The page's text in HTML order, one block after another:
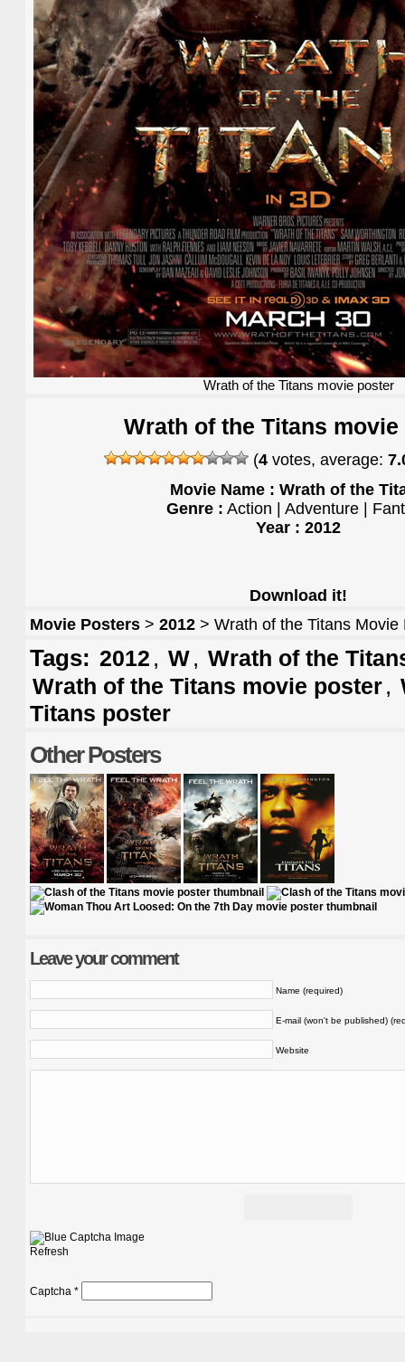
Wrath of the Titans movie poster
Wrath of the Titans
(4 votes, average:
Movie Name : Wrath of the
Genre : Action | Adventure |
Year : 2012
Download it!
Movie Posters > 2012 > Wrath of the Titans Movie
Tags: 2012 , W, Wrath of the
Wrath of the Titans movie poster,
Titans poster
Other Posters
Leave your comment
Name (required)
E-mail (won't be published)
Website
Refresh
Captcha *